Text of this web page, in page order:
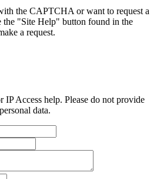
the CAPTCHA or want to request a
the "Site Help" button found in the
a request.
Access help. Please do not provide
data.